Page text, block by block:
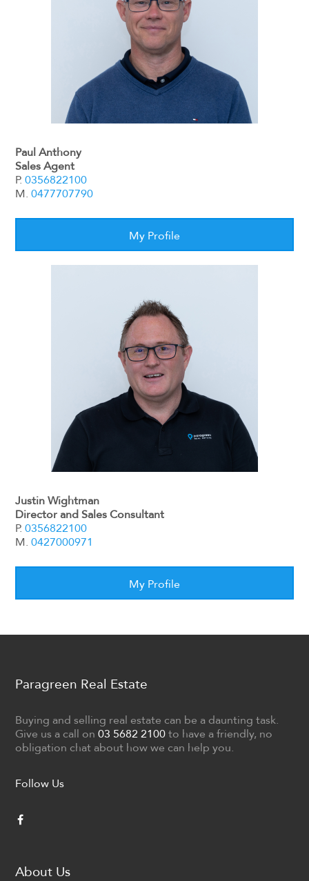
Paul Anthony
Sales Agent
P.0356822100
M.0477707790
My Profile
Justin Wightman
Director and Sales Consultant
P.0356822100
M.0427000971
My Profile
Paragreen Real Estate
Buying and selling real estate can be a daunting task.
Give us a call on03 5682 2100 to have a friendly, no
obligation chat about how we can help you.
Follow Us
About Us